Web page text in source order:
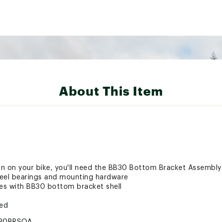
About This Item
on your bike, you'll need the BB30 Bottom Bracket Assembly
bearings and mounting hardware
with BB30 bottom bracket shell